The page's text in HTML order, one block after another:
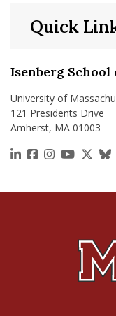
Isenberg
University of
121 Presidents Drive
Amherst, MA 01003
https://
https://
https://
https://
Quick